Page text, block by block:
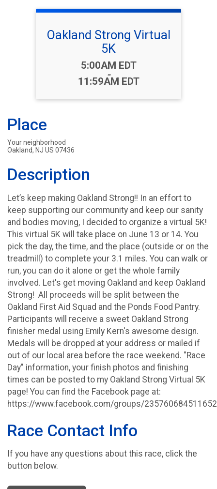
Oakland Strong Virtual
5K
Time:
5:00AM EDT
-
11:59AM EDT
Place
Your neighborhood
Oakland, NJ US 07436
Description
Let’s keep making Oakland Strong!! In an effort to
keep supporting our community and keep our sanity
and bodies moving, I decided to organize a virtual 5K!
This virtual 5K will take place on June 13 or 14. You
pick the day, the time, and the place (outside or on the
treadmill) to complete your 3.1 miles. You can walk or
run, you can do it alone or get the whole family
involved. Let's get moving Oakland and keep Oakland
Strong! All proceeds will be split between the
Oakland First Aid Squad and the Ponds Food Pantry.
Participants will receive a sweet Oakland Strong
finisher medal using Emily Kern's awesome design.
Medals will be dropped at your address or mailed if
out of our local area before the race weekend. "Race
Day" information, your finish photos and finishing
times can be posted to my Oakland Strong Virtual 5K
page! You can find the Facebook page at:
https://www.facebook.com/groups/
Race Contact Info
If you have any questions about this race, click the
button below.